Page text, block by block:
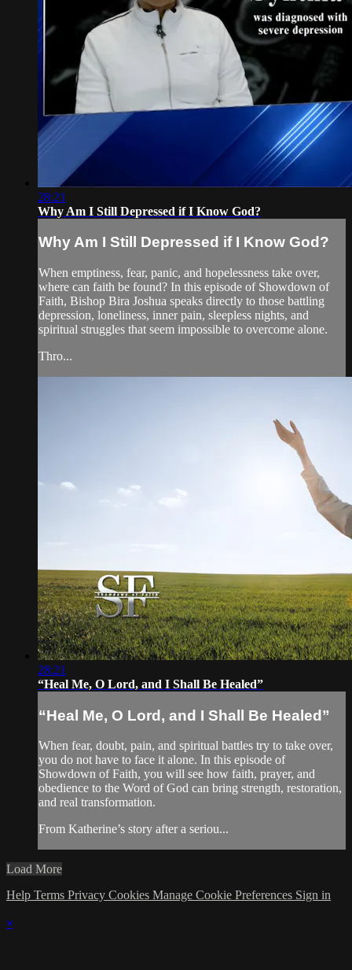
28:21
Why Am I Still Depressed if I Know God?
Why Am I Still Depressed if I Know God?
When emptiness, fear, panic, and hopelessness take over,
where can faith be found? In this episode of Showdown of
Faith, Bishop Bira Joshua speaks directly to those battling
depression, loneliness, inner pain, sleepless nights, and
spiritual struggles that seem impossible to overcome alone.
Thro...
28:21
“Heal Me, O Lord, and I Shall Be Healed”
“Heal Me, O Lord, and I Shall Be Healed”
When fear, doubt, pain, and spiritual battles try to take over,
you do not have to face it alone. In this episode of
Showdown of Faith, you will see how faith, prayer, and
obedience to the Word of God can bring strength, restoration,
and real transformation.
From Katherine’s story after a seriou...
Load More
Help Terms Privacy Cookies Manage Cookie Preferences Sign in
×